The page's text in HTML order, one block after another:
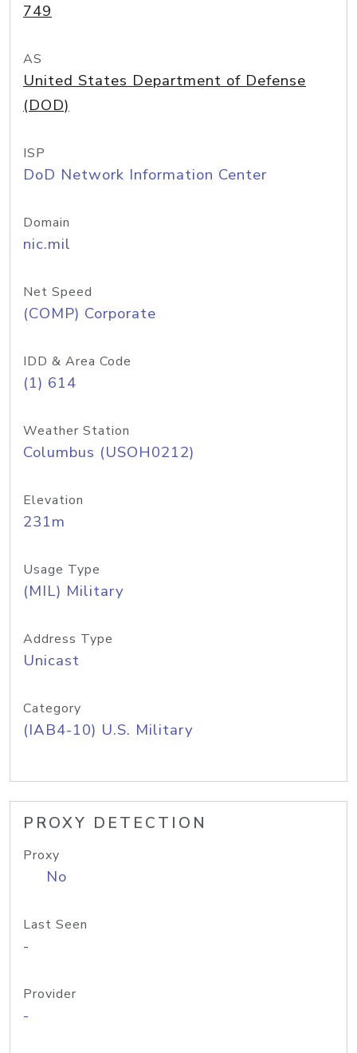
749
AS
United States Department of Defense
(DOD)
ISP
DoD Network Information Center
Domain
nic.mil
Net Speed
(COMP) Corporate
IDD & Area Code
(1) 614
Weather Station
Columbus (USOH0212)
Elevation
231m
Usage Type
(MIL) Military
Address Type
Unicast
Category
(IAB4-10) U.S. Military
PROXY DETECTION
Proxy
No
Last Seen
-
Provider
-